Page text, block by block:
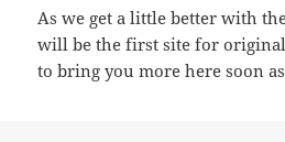
As we get a little better with
will be the first site for
to bring you more here soon